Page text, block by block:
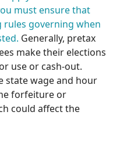
must ensure that
rules governing when
Generally, pretax
make their elections
use or cash-out.
state wage and hour
forfeiture or
could affect the